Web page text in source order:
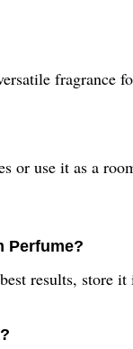
fragrance
use it as a
Perfume?
results, store